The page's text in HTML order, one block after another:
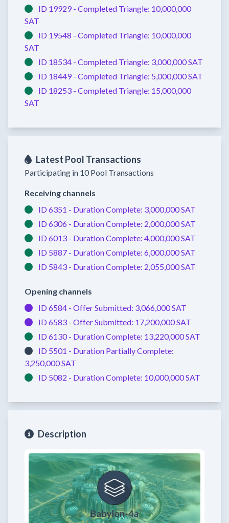
ID 19929 - Completed Triangle: 10,000,000
SAT
ID 19548 - Completed Triangle: 10,000,000
SAT
ID 18534 - Completed Triangle: 3,000,000 SAT
ID 18449 - Completed Triangle: 5,000,000 SAT
ID 18253 - Completed Triangle: 15,000,000
SAT
Latest Pool Transactions
Participating in 10 Pool Transactions
Receiving channels
ID 6351 - Duration Complete: 3,000,000 SAT
ID 6306 - Duration Complete: 2,000,000 SAT
ID 6013 - Duration Complete: 4,000,000 SAT
ID 5887 - Duration Complete: 6,000,000 SAT
ID 5843 - Duration Complete: 2,055,000 SAT
Opening channels
ID 6584 - Offer Submitted: 3,066,000 SAT
ID 6583 - Offer Submitted: 17,200,000 SAT
ID 6130 - Duration Complete: 13,220,000 SAT
ID 5501 - Duration Partially Complete:
3,250,000 SAT
ID 5082 - Duration Complete: 10,000,000 SAT
Description